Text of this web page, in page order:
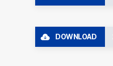
DOWNLOAD